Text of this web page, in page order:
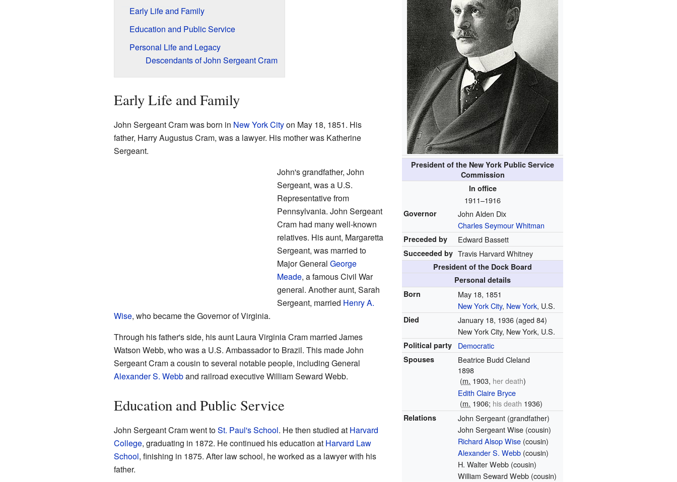
President of the New York Public Service
Commission
In office
1911–1916
Governor
John Alden Dix
Charles Seymour Whitman
Preceded by Edward Bassett
Succeeded by Travis Harvard Whitney
President of the Dock Board
Personal details
Born
May 18, 1851
New York City, New York, U.S.
Died January 18, 1936 (aged 84)
New York City, New York, U.S.
Political party Democratic
Spouses
Beatrice Budd Cleland
1898
(m. 1903, her death)
Edith Claire Bryce
(m. 1906; his death 1936)
Relations
John Sergeant (grandfather)
John Sergeant Wise (cousin)
Richard Alsop Wise (cousin)
Alexander S. Webb (cousin)
H. Walter Webb (cousin)
William Seward Webb (cousin)
Early Life and Family
Education and Public Service
Personal Life and Legacy
Descendants of John Sergeant Cram
Early Life and Family
John Sergeant Cram was born in New York Cityon May 18, 1851. His
father, Harry Augustus Cram, was a lawyer. His mother was Katherine
Sergeant.
John's grandfather, John
Sergeant, was a U.S.
Representative from
Pennsylvania. John Sergeant
Cram had many well-known
relatives. His aunt, Margaretta
Sergeant, was married to
Major General George
Meade, a famous Civil War
general. Another aunt, Sarah
Sergeant, married Henry A.
Wise, who became the Governor of Virginia.
Through his father's side, his aunt Laura Virginia Cram married James
Watson Webb, who was a U.S. Ambassador to Brazil. This made John
Sergeant Cram a cousin to several notable people, including General
Alexander S. Webband railroad executive William Seward Webb.
Education and Public Service
John Sergeant Cram went toSt. Paul's School. He then studied at Harvard
College, graduating in 1872. He continued his education at Harvard Law
School, finishing in 1875. After law school, he worked as a lawyer with his
father.